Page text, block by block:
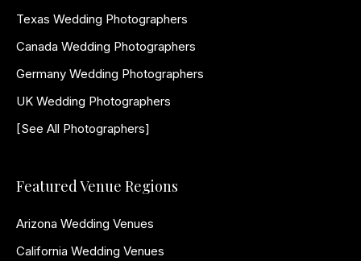
Texas Wedding Photographers
Canada Wedding Photographers
Germany Wedding Photographers
UK Wedding Photographers
[See All Photographers]
Featured Venue Regions
Arizona Wedding Venues
California Wedding Venues